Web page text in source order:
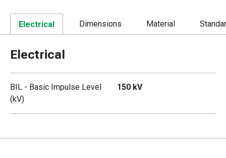
Electrical Dimensions Material
Electrical
BIL - Basic Impulse Level
(kV)
150 kV